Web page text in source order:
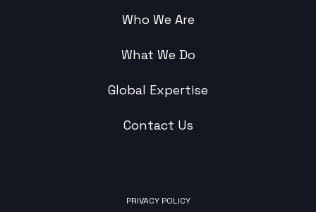
Who We Are
What We Do
Global Expertise
Contact Us
PRIVACY POLICY